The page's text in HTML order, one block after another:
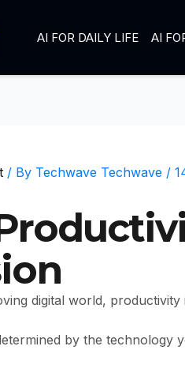
AI FOR DAILY LIFE AI
/ By Techwave Techwave /
digital world,
by the technology